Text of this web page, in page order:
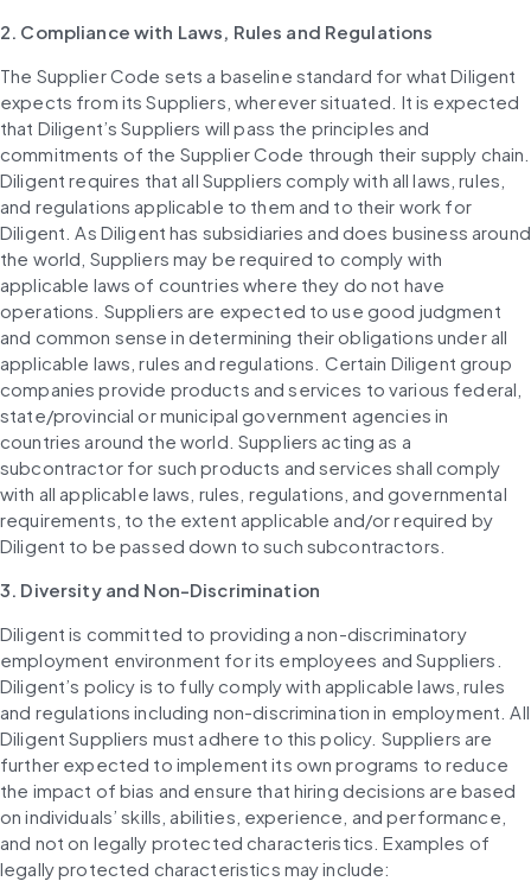
2. Compliance with Laws, Rules and Regulations
The Supplier Code sets a baseline standard for what Diligent
expects from its Suppliers, wherever situated. It is expected
that Diligent’s Suppliers will pass the principles and
commitments of the Supplier Code through their supply chain.
Diligent requires that all Suppliers comply with all laws, rules,
and regulations applicable to them and to their work for
Diligent. As Diligent has subsidiaries and does business around
the world, Suppliers may be required to comply with
applicable laws of countries where they do not have
operations. Suppliers are expected to use good judgment
and common sense in determining their obligations under all
applicable laws, rules and regulations. Certain Diligent group
companies provide products and services to various federal,
state/provincial or municipal government agencies in
countries around the world. Suppliers acting as a
subcontractor for such products and services shall comply
with all applicable laws, rules, regulations, and governmental
requirements, to the extent applicable and/or required by
Diligent to be passed down to such subcontractors.
3. Diversity and Non-Discrimination
Diligent is committed to providing a non-discriminatory
employment environment for its employees and Suppliers.
Diligent’s policy is to fully comply with applicable laws, rules
and regulations including non-discrimination in employment. All
Diligent Suppliers must adhere to this policy. Suppliers are
further expected to implement its own programs to reduce
the impact of bias and ensure that hiring decisions are based
on individuals’ skills, abilities, experience, and performance,
and not on legally protected characteristics. Examples of
legally protected characteristics may include: